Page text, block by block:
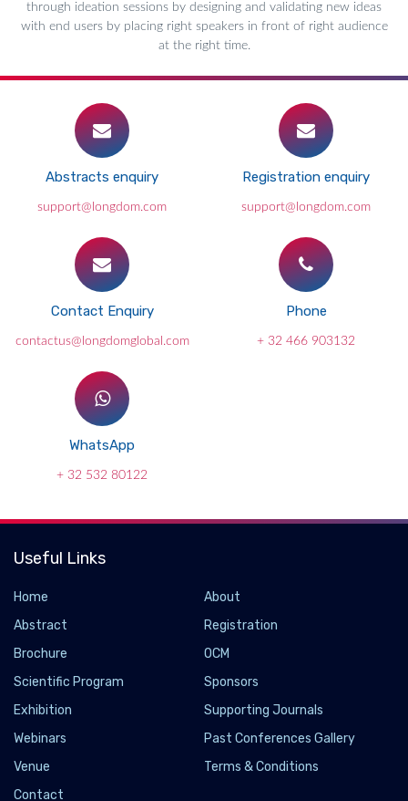
through ideation sessions by designing and validating new ideas
with end users by placing right speakers in front of right audience
at the right time.
Abstracts enquiry
support@longdom.com
Registration enquiry
support@longdom.com
Contact Enquiry
contactus@longdomglobal.com
Phone
+ 32 466 903132
WhatsApp
+ 32 532 80122
Useful Links
Home
About
Abstract
Registration
Brochure
OCM
Scientific Program
Sponsors
Exhibition
Supporting Journals
Webinars
Past Conferences Gallery
Venue
Terms & Conditions
Contact